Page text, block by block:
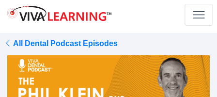
All Dental Podcast Episodes